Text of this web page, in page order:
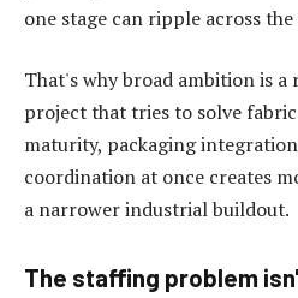
one stage can ripple across
That's why broad ambition is
project that tries to solve
maturity, packaging
coordination at once creates
a narrower industrial buildout.
The staffing problem